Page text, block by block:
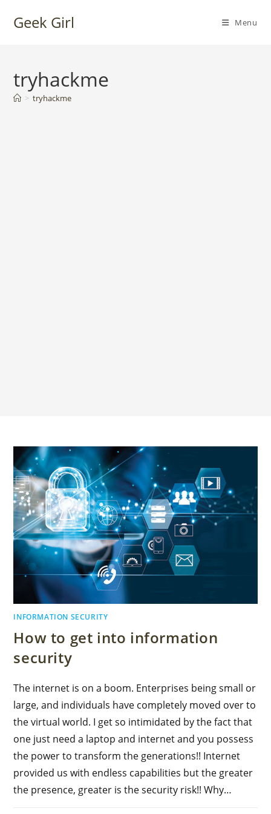
Geek Girl Menu
tryhackme
> tryhackme
INFORMATION SECURITY
How to get into information
security
The internet is on a boom. Enterprises being small or
large, and individuals have completely moved over to
the virtual world. I get so intimidated by the fact that
one just need a laptop and internet and you possess
the power to transform the generations!! Internet
provided us with endless capabilities but the greater
the presence, greater is the security risk!! Why…